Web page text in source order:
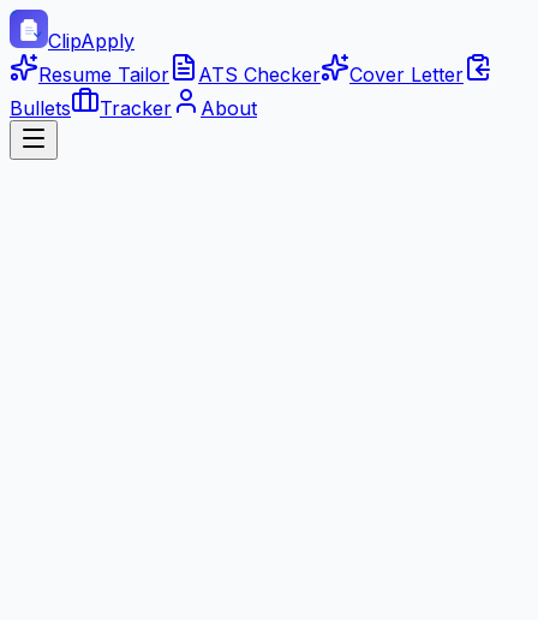
ClipApply
Resume Tailor
ATS Checker
Cover Letter
Bullets
Tracker About